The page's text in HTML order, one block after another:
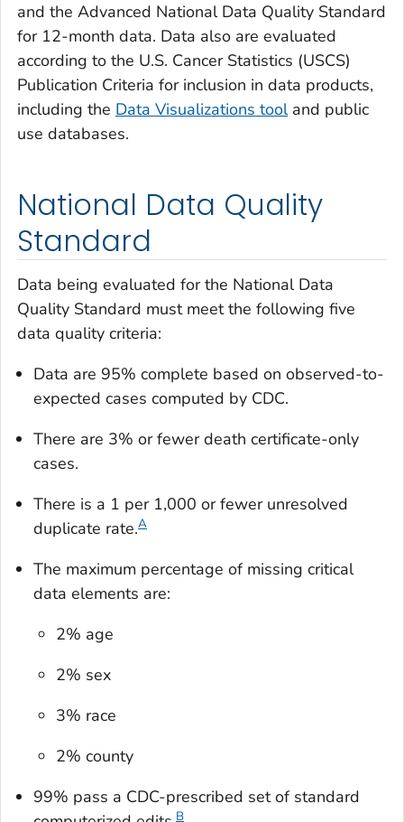
and the Advanced National Data Quality Standard
for 12-month data. Data also are evaluated
according to the U.S. Cancer Statistics (USCS)
Publication Criteria for inclusion in data products,
including the Data Visualizations tooland public
use databases.
National Data Quality
Standard
Data being evaluated for the National Data
Quality Standard must meet the following five
data quality criteria:
Data are 95% complete based on observed-to-
expected cases computed by CDC.
There are 3% or fewer death certificate-only
cases.
There is a 1 per 1,000 or fewer unresolved
duplicate rate.A
The maximum percentage of missing critical
data elements are:
2% age
2% sex
3% race
2% county
99% pass a CDC-prescribed set of standard
B